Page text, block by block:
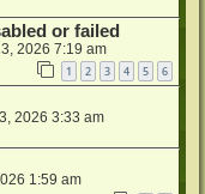
or failed
2026 7:19 am
1 2 3 4 5 6
2026 3:33 am
1:59 am